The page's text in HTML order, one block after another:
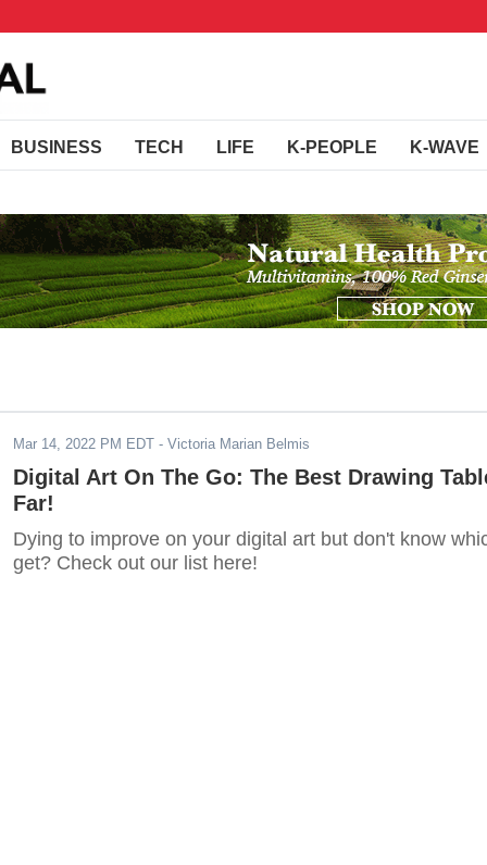
BUSINESS TECH LIFE K-PEOPLE K-WAVE
Mar 14, 2022 PM EDT - Victoria Marian Belmis
Digital Art On The Go: The Best Drawing
Far!
Dying to improve on your digital art but don't know
get? Check out our list here!